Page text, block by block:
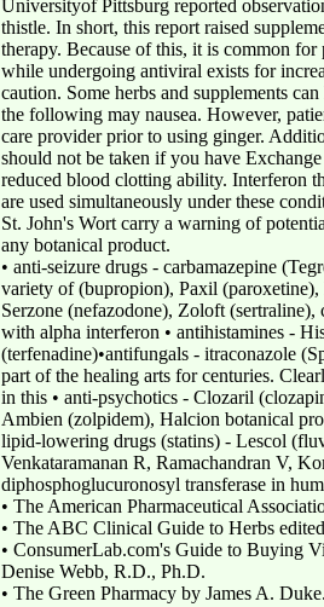
Universityof Pittsburg reported
thistle. In short, this report raised
therapy. Because of this, it is common
while undergoing antiviral exists for
caution. Some herbs and supplements
the following may nausea. However,
care provider prior to using ginger.
should not be taken if you have
reduced blood clotting ability. Interferon
are used simultaneously under these
St. John's Wort carry a warning of
any botanical product.
• anti-seizure drugs - carbamazepine
variety of (bupropion), Paxil
Serzone (nefazodone), Zoloft
with alpha interferon • antihistamines -
(terfenadine)•antifungals - itraconazole
part of the healing arts for centuries.
in this • anti-psychotics - Clozaril
Ambien (zolpidem), Halcion botanical
lipid-lowering drugs (statins) - Lescol
Venkataramanan R, Ramachandran V,
diphosphoglucuronosyl transferase in
• The American Pharmaceutical
• The ABC Clinical Guide to Herbs
• ConsumerLab.com's Guide to Buying
Denise Webb, R.D., Ph.D.
• The Green Pharmacy by James A. Duke.